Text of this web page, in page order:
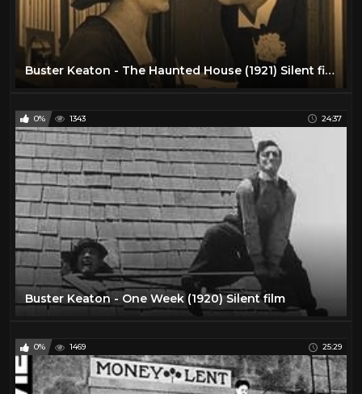
Buster Keaton - The Haunted House (1921) Silent film
0% 1343 24:37
Buster Keaton - One Week (1920) Silent film
0% 1469 25:29